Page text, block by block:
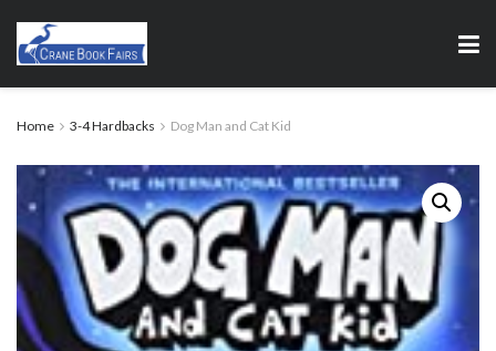
Home 3-4 Hardbacks Dog Man and Cat Kid